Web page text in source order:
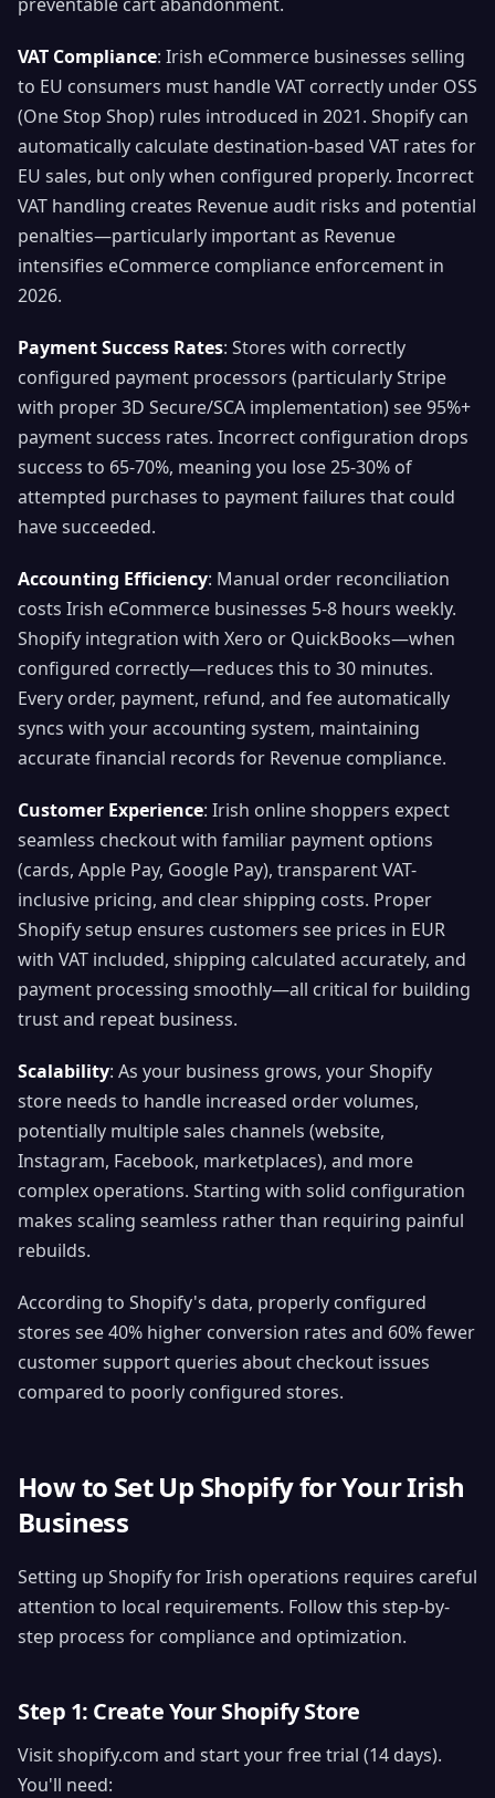
VAT Compliance: Irish eCommerce businesses selling
to EU consumers must handle VAT correctly under OSS
(One Stop Shop) rules introduced in 2021. Shopify can
automatically calculate destination-based VAT rates for
EU sales, but only when configured properly. Incorrect
VAT handling creates Revenue audit risks and potential
penalties—particularly important as Revenue
intensifies eCommerce compliance enforcement in
2026.
Payment Success Rates: Stores with correctly
configured payment processors (particularly Stripe
with proper 3D Secure/SCA implementation) see 95%+
payment success rates. Incorrect configuration drops
success to 65-70%, meaning you lose 25-30% of
attempted purchases to payment failures that could
have succeeded.
Accounting Efficiency: Manual order reconciliation
costs Irish eCommerce businesses 5-8 hours weekly.
Shopify integration with Xero or QuickBooks—when
configured correctly—reduces this to 30 minutes.
Every order, payment, refund, and fee automatically
syncs with your accounting system, maintaining
accurate financial records for Revenue compliance.
Customer Experience: Irish online shoppers expect
seamless checkout with familiar payment options
(cards, Apple Pay, Google Pay), transparent VAT-
inclusive pricing, and clear shipping costs. Proper
Shopify setup ensures customers see prices in EUR
with VAT included, shipping calculated accurately, and
payment processing smoothly—all critical for building
trust and repeat business.
Scalability: As your business grows, your Shopify
store needs to handle increased order volumes,
potentially multiple sales channels (website,
Instagram, Facebook, marketplaces), and more
complex operations. Starting with solid configuration
makes scaling seamless rather than requiring painful
rebuilds.
According to Shopify's data, properly configured
stores see 40% higher conversion rates and 60% fewer
customer support queries about checkout issues
compared to poorly configured stores.
How to Set Up Shopify for Your Irish
Business
Setting up Shopify for Irish operations requires careful
attention to local requirements. Follow this step-by-
step process for compliance and optimization.
Step 1: Create Your Shopify Store
Visit shopify.com and start your free trial (14 days).
You'll need: